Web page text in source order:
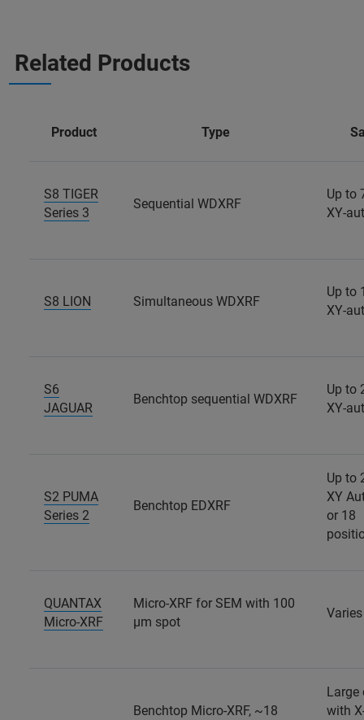
Related Products
Product Type
S8 TIGER
Series 3
Sequential WDXRF
Up to
XY-
S8 LION Simultaneous WDXRF
Up to
XY-
S6
JAGUAR
Benchtop sequential WDXRF
Up to
XY-
S2 PUMA
Series 2
Benchtop EDXRF
Up to
XY
or 18
QUANTAX
Micro-XRF
Micro-XRF for SEM with 100
µm spot
Benchtop Micro-XRF, ~18
Large
with